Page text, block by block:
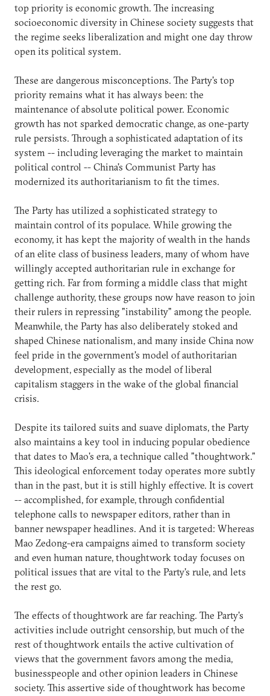
top priority is economic growth. The increasing
socioeconomic diversity in Chinese society suggests that
the regime seeks liberalization and might one day throw
open its political system.
These are dangerous misconceptions. The Party's top
priority remains what it has always been: the
maintenance of absolute political power. Economic
growth has not sparked democratic change, as one-party
rule persists. Through a sophisticated adaptation of its
system -- including leveraging the market to maintain
political control -- China's Communist Party has
modernized its authoritarianism to fit the times.
The Party has utilized a sophisticated strategy to
maintain control of its populace. While growing the
economy, it has kept the majority of wealth in the hands
of an elite class of business leaders, many of whom have
willingly accepted authoritarian rule in exchange for
getting rich. Far from forming a middle class that might
challenge authority, these groups now have reason to join
their rulers in repressing "instability" among the people.
Meanwhile, the Party has also deliberately stoked and
shaped Chinese nationalism, and many inside China now
feel pride in the government's model of authoritarian
development, especially as the model of liberal
capitalism staggers in the wake of the global financial
crisis.
Despite its tailored suits and suave diplomats, the Party
also maintains a key tool in inducing popular obedience
that dates to Mao's era, a technique called "thoughtwork."
This ideological enforcement today operates more subtly
than in the past, but it is still highly effective. It is covert
-- accomplished, for example, through confidential
telephone calls to newspaper editors, rather than in
banner newspaper headlines. And it is targeted: Whereas
Mao Zedong-era campaigns aimed to transform society
and even human nature, thoughtwork today focuses on
political issues that are vital to the Party's rule, and lets
the rest go.
The effects of thoughtwork are far reaching. The Party's
activities include outright censorship, but much of the
rest of thoughtwork entails the active cultivation of
views that the government favors among the media,
businesspeople and other opinion leaders in Chinese
society. This assertive side of thoughtwork has become